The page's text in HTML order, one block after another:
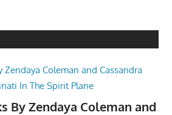
By Zendaya Coleman and